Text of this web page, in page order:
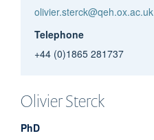
olivier.sterck@qeh.ox.ac.uk
Telephone
+44 (0)1865 281737
OlivierSterck
PhD